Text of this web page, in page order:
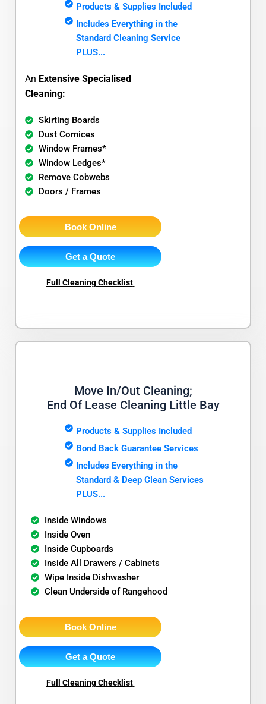
Products & Supplies Included
Includes Everything in the
Standard Cleaning Service
PLUS...
An Extensive Specialised
Cleaning:
Skirting Boards
Dust Cornices
Window Frames*
Window Ledges*
Remove Cobwebs
Doors / Frames
Book Online
Get a Quote
Full Cleaning Checklist
Move In/Out Cleaning;
End Of Lease Cleaning Little Bay
Products & Supplies Included
Bond Back Guarantee Services
Includes Everything in the
Standard & Deep Clean Services
PLUS...
Inside Windows
Inside Oven
Inside Cupboards
Inside All Drawers / Cabinets
Wipe Inside Dishwasher
Clean Underside of Rangehood
Book Online
Get a Quote
Full Cleaning Checklist